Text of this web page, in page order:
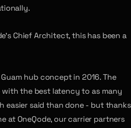
Chief Architect, this has been a
hub concept in 2016. The
the best latency to as many
easier said than done - but thanks
at OneQode, our carrier partners